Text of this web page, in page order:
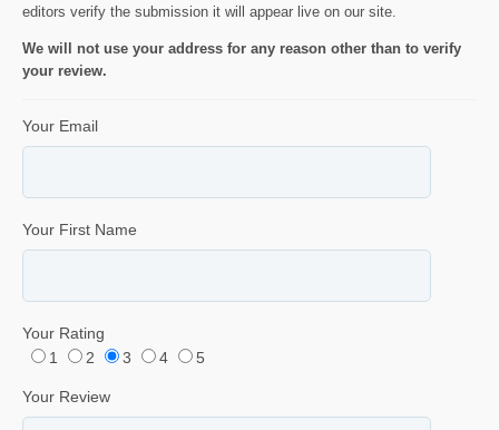
editors verify the submission it will appear live on our site.
We will not use your address for any reason other than to verify
your review.
Your Email
Your First Name
Your Rating
1
2 3 4 5
Your Review